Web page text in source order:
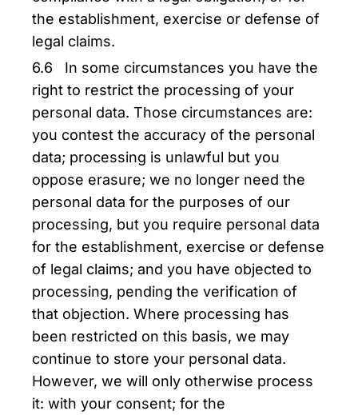
the establishment, exercise or defense of
legal claims.
6.6 In some circumstances you have the
right to restrict the processing of your
personal data. Those circumstances are:
you contest the accuracy of the personal
data; processing is unlawful but you
oppose erasure; we no longer need the
personal data for the purposes of our
processing, but you require personal data
for the establishment, exercise or defense
of legal claims; and you have objected to
processing, pending the verification of
that objection. Where processing has
been restricted on this basis, we may
continue to store your personal data.
However, we will only otherwise process
it: with your consent; for the